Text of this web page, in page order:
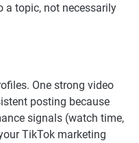
a topic, not necessarily
One strong video
posting because
signals (watch time,
TikTok marketing